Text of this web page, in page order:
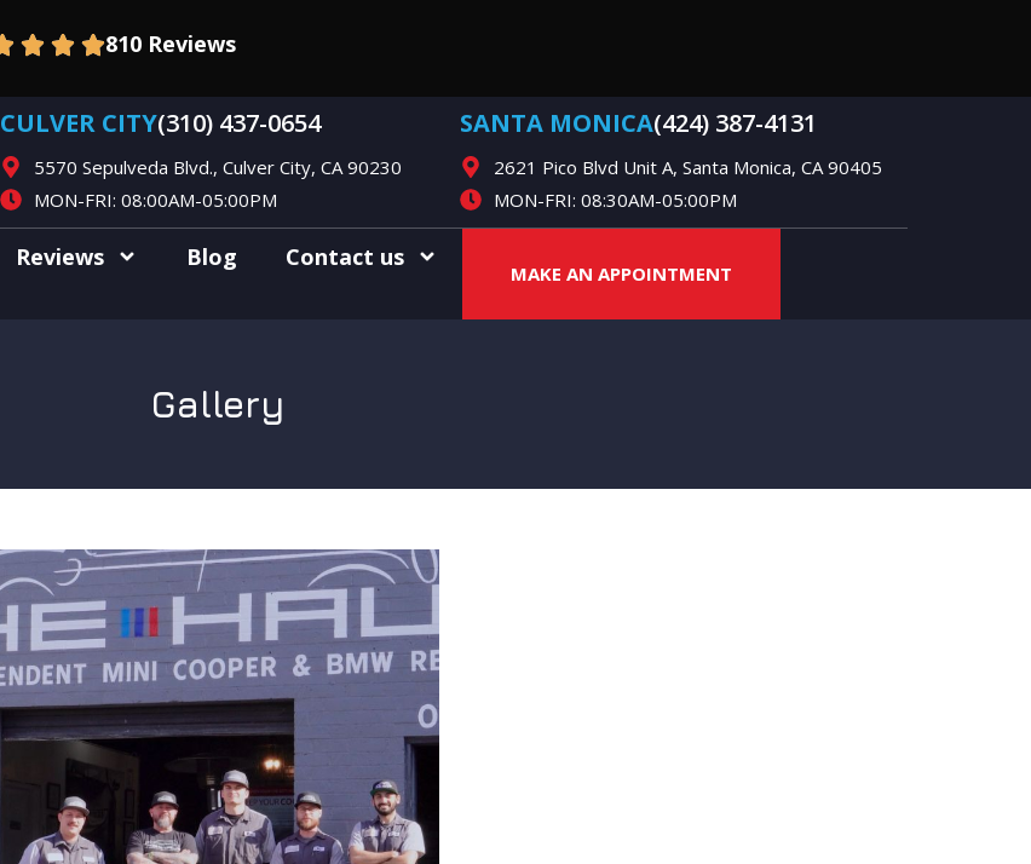
810 Reviews
CULVER CITY(310) 437-0654
5570 Sepulveda Blvd., Culver City, CA 90230
MON-FRI: 08:00AM-05:00PM
SANTA MONICA(424) 387-4131
2621 Pico Blvd Unit A, Santa Monica, CA 90405
MON-FRI: 08:30AM-05:00PM
Reviews Blog Contact us
MAKE AN APPOINTMENT
Gallery